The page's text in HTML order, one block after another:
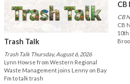
Trash Talk
Trash Talk Thursday, August 6, 2026
Lynn Howse from Western Regional
Waste Management joins Lenny on Bay
Fm to talk trash
CB
CB
CB